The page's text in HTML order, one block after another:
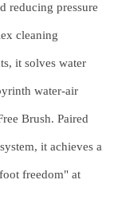
reducing pressure
cleaning
it solves water
water-air
Brush. Paired
it achieves a
freedom" at